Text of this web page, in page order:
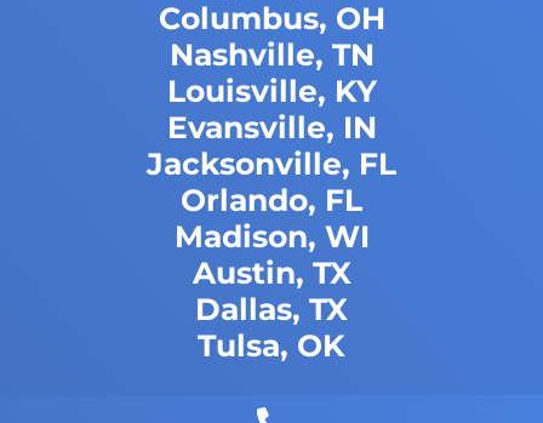
Columbus, OH
Nashville, TN
Louisville, KY
Evansville, IN
Jacksonville, FL
Orlando, FL
Madison, WI
Austin, TX
Dallas, TX
Tulsa, OK